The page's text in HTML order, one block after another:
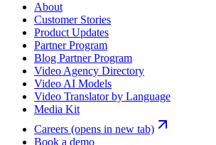
About
Customer Stories
Product Updates
Partner Program
Blog Partner Program
Video Agency Directory
Video AI Models
Video Translator by Language
Media Kit
Careers (opens in new tab)
Book a demo